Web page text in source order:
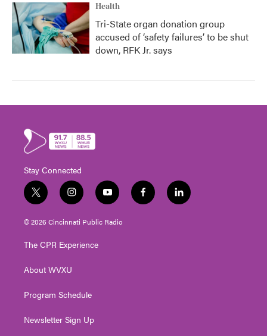
Health
Tri-State organ donation group
accused of ‘safety failures’ to be shut
down, RFK Jr. says
Stay Connected
t
w
i
t
e
i
n
s
t
g
a
y
o
u
t
f
a
l
i
© 2026 Cincinnati Public Radio
The CPR Experience
About WVXU
Program Schedule
Newsletter Sign Up